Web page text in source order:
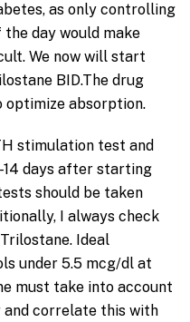
as only controlling
day would make
We now will start
BID.The drug
optimize absorption.
stimulation test and
days after starting
should be taken
I always check
Ideal
under 5.5 mcg/dl at
must take into account
and correlate this with